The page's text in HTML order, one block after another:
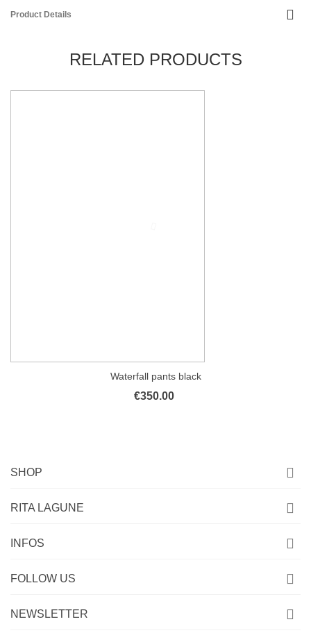
Product Details
RELATED PRODUCTS
Waterfall pants black
€350.00
SHOP
RITA LAGUNE
INFOS
FOLLOW US
NEWSLETTER